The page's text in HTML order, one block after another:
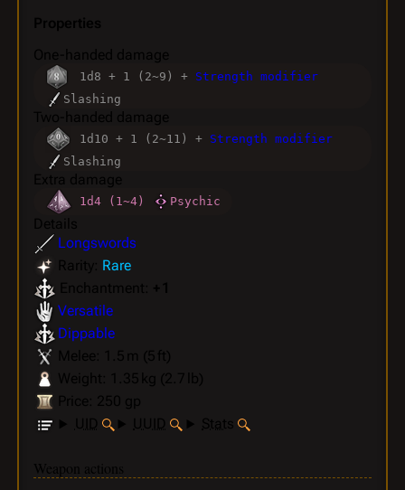
Properties
One-handed damage
1d8 + 1 (2~9) + Strength modifier
Slashing
Two-handed damage
1d10 + 1 (2~11) + Strength modifier
Slashing
Extra damage
1d4 (1~4) Psychic
Details
Longswords
Rarity: Rare
Enchantment: + 1
Versatile
Dippable
Melee: 1.5 m (5 ft)
Weight: 1.35 kg (2.7 lb)
Price: 250 gp
UID
UUID Stats
Weapon actions